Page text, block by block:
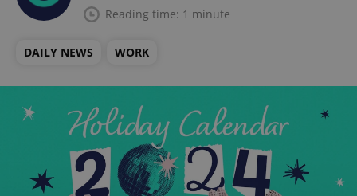
Reading time: 1 minute
DAILY NEWS WORK